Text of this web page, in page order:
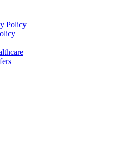
Policy